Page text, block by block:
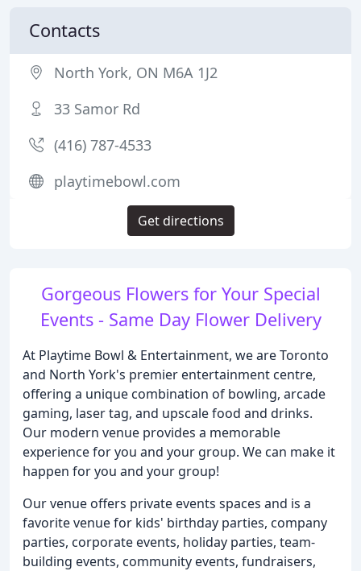
Gorgeous Flowers for Your Special
Events - Same Day Flower Delivery
At Playtime Bowl & Entertainment, we are Toronto
and North York's premier entertainment centre,
offering a unique combination of bowling, arcade
gaming, laser tag, and upscale food and drinks.
Our modern venue provides a memorable
experience for you and your group. We can make it
happen for you and your group!
Our venue offers private events spaces and is a
favorite venue for kids' birthday parties, company
parties, corporate events, holiday parties, team-
building events, community events, fundraisers,
Contacts
North York, ON M6A 1J2
33 Samor Rd
(416) 787-4533
playtimebowl.com
Get directions